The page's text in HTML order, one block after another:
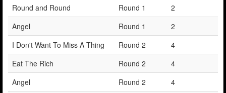
Round and Round
Round 1
2
Angel
Round 1
2
I Don't Want To Miss A Thing
Round 2
4
Eat The Rich
Round 2
4
Angel
Round 2
4